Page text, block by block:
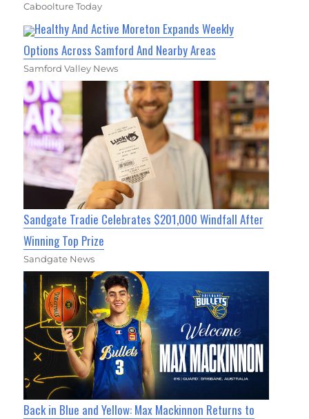
Caboolture Today
Healthy And Active Moreton Expands Weekly
Options Across Samford And Nearby Areas
Samford Valley News
Sandgate Tradie Celebrates $201,000 Windfall After
Winning Top Prize
Sandgate News
Back in Blue and Yellow: Max Mackinnon Returns to